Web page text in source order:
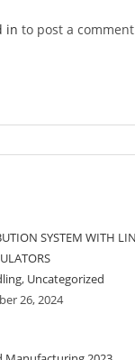
in to post a
SYSTEM WITH
, Uncategorized
26, 2024